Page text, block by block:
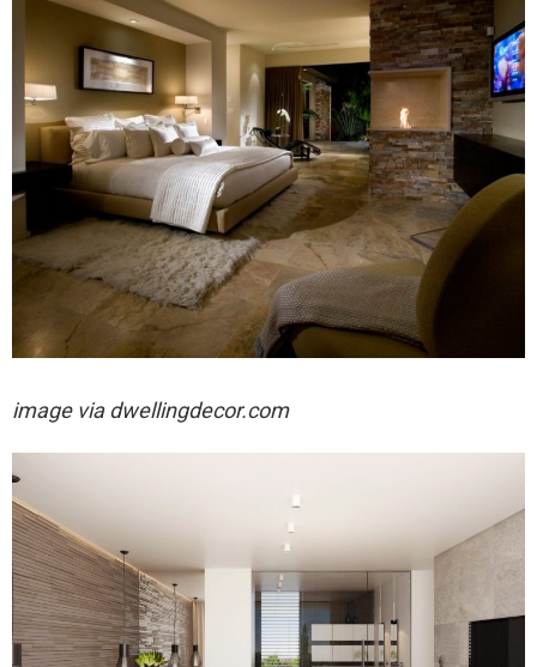
image via dwellingdecor.com